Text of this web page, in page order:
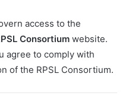
access to the
Consortium website.
agree to comply with
of the RPSL Consortium.